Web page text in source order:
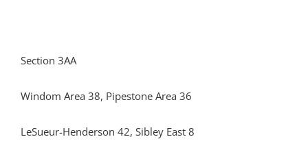
Section 3AA
Windom Area 38, Pipestone Area 36
LeSueur-Henderson 42, Sibley East 8